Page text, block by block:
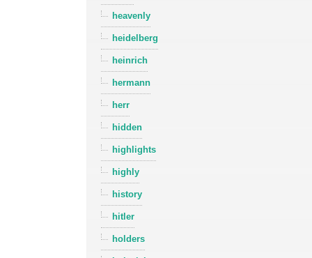
heavenly
heidelberg
heinrich
hermann
herr
hidden
highlights
highly
history
hitler
holders